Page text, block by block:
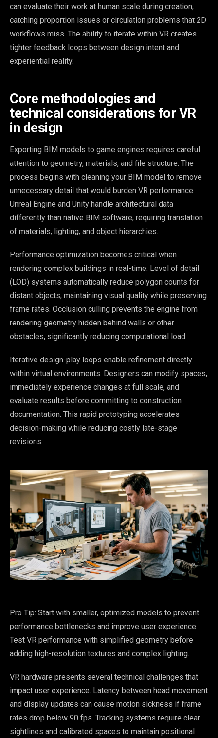
can evaluate their work at human scale during creation,
catching proportion issues or circulation problems that 2D
workflows miss. The ability to iterate within VR creates
tighter feedback loops between design intent and
experiential reality.
Core methodologies and
technical considerations for VR
in design
Exporting BIM models to game engines requires careful
attention to geometry, materials, and file structure. The
process begins with cleaning your BIM model to remove
unnecessary detail that would burden VR performance.
Unreal Engine and Unity handle architectural data
differently than native BIM software, requiring translation
of materials, lighting, and object hierarchies.
Performance optimization becomes critical when
rendering complex buildings in real-time. Level of detail
(LOD) systems automatically reduce polygon counts for
distant objects, maintaining visual quality while preserving
frame rates. Occlusion culling prevents the engine from
rendering geometry hidden behind walls or other
obstacles, significantly reducing computational load.
Iterative design-play loops enable refinement directly
within virtual environments. Designers can modify spaces,
immediately experience changes at full scale, and
evaluate results before committing to construction
documentation. This rapid prototyping accelerates
decision-making while reducing costly late-stage
revisions.
Pro Tip: Start with smaller, optimized models to prevent
performance bottlenecks and improve user experience.
Test VR performance with simplified geometry before
adding high-resolution textures and complex lighting.
VR hardware presents several technical challenges that
impact user experience. Latency between head movement
and display updates can cause motion sickness if frame
rates drop below 90 fps. Tracking systems require clear
sightlines and calibrated spaces to maintain positional